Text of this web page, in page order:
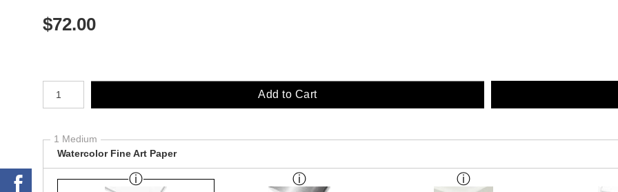
$72.00
Add to Cart
1 Medium
Watercolor Fine Art Paper